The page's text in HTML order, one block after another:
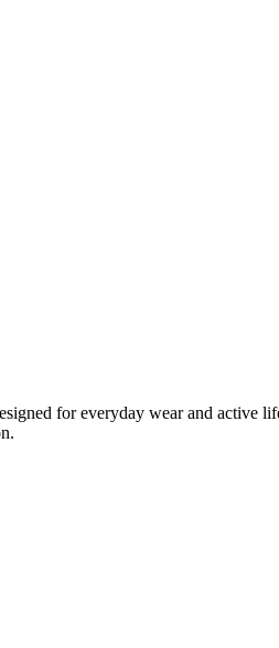
for everyday wear and active